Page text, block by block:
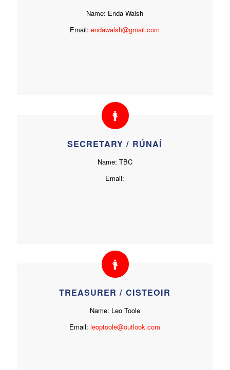
Name: Enda Walsh
Email:endawalsh@gmail.com
SECRETARY / RÚNAÍ
Name: TBC
Email:
TREASURER / CISTEOIR
Name: Leo Toole
Email:leoptoole@outlook.com